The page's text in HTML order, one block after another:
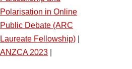
Polarisation in Online
Public Debate (ARC
Laureate Fellowship)
ANZCA 2023